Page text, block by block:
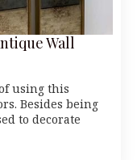
Wall
using this
Besides being
to decorate